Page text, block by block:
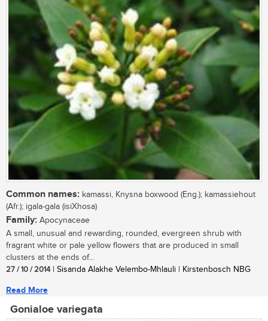
Common names: kamassi, Knysna boxwood (Eng.); kamassiehout
(Afr.); igala-gala (isiXhosa)
Family: Apocynaceae
A small, unusual and rewarding, rounded, evergreen shrub with
fragrant white or pale yellow flowers that are produced in small
clusters at the ends of...
27 / 10 / 2014| Sisanda Alakhe Velembo-Mhlauli | Kirstenbosch NBG
Read More
Gonialoe variegata